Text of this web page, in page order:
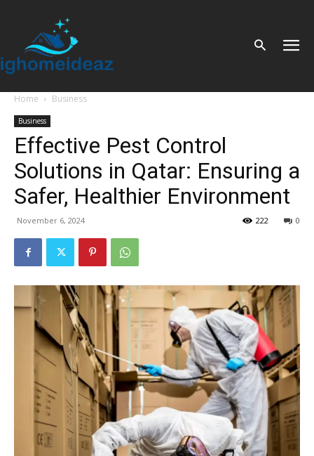
Home Business
Business
Effective Pest Control
Solutions in Qatar: Ensuring a
Safer, Healthier Environment
November 6, 2024 0
222